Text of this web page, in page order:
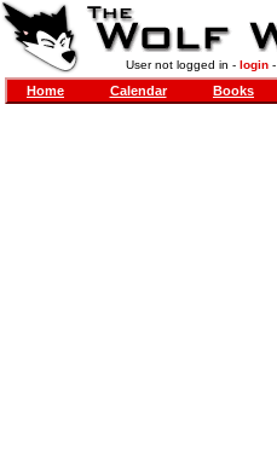
User not logged in - login-
Home Calendar Books